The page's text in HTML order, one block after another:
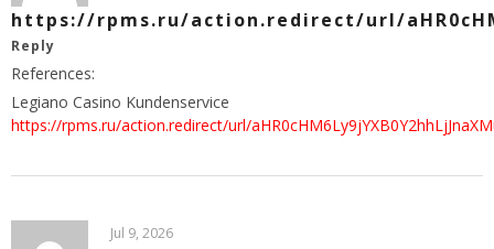
https://rpms.ru/action.redirect/url/
Reply
References:
Legiano Casino Kundenservice
https://rpms.ru/action.redirect/url/
Jul 9, 2026